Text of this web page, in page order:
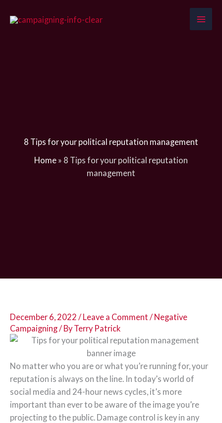
8 Tips for your political reputation management
Home » 8 Tips for your political reputation
management
December 6, 2022 / Leave a Comment / Negative
Campaigning/ By Terry Patrick
No matter who you are or what you’re running for, your
reputation is always on the line. In today’s world of
social media and 24-hour news cycles, it’s more
important than ever to be aware of the image you’re
projecting to the public. Damage control is key in any